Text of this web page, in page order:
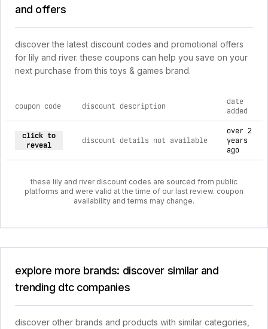
and offers
discover the latest discount codes and promotional offers
for lily and river. these coupons can help you save on your
next purchase from this toys & games brand.
coupon code discount description
date
added
click to
reveal
discount details not available
over 2
years
ago
these lily and river discount codes are sourced from public
platforms and were valid at the time of our last review. coupon
availability and terms may change.
explore more brands: discover similar and
trending dtc companies
discover other brands and products with similar categories,